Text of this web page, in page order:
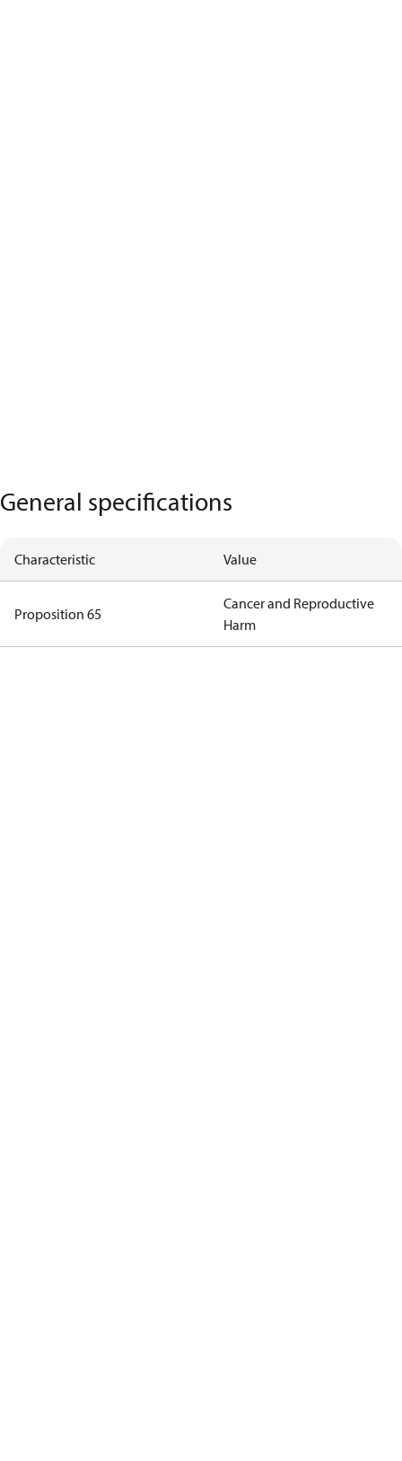
General specifications
Characteristic Value
Proposition 65
Cancer and Reproductive
Harm